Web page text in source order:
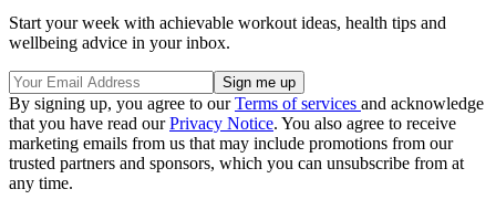
Start your week with achievable workout ideas, health tips and
wellbeing advice in your inbox.
By signing up, you agree to ourTerms of services and acknowledge
that you have read ourPrivacy Notice. You also agree to receive
marketing emails from us that may include promotions from our
trusted partners and sponsors, which you can unsubscribe from at
any time.